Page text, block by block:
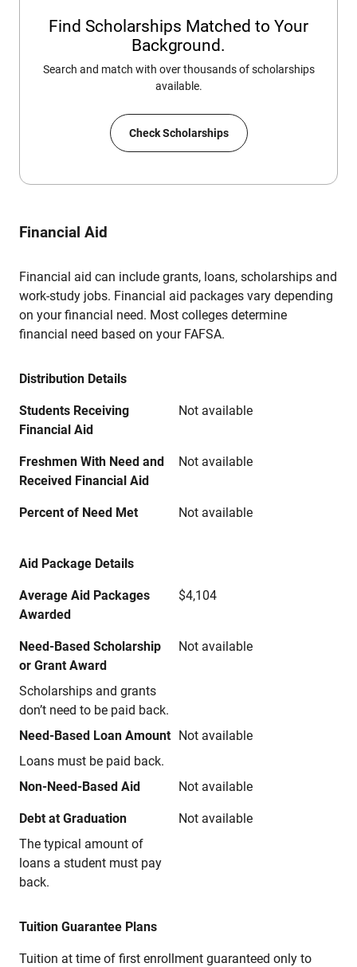
Find Scholarships Matched to Your
Background.
Search and match with over thousands of scholarships
available.
Check Scholarships
Financial Aid
Financial aid can include grants, loans, scholarships and
work-study jobs. Financial aid packages vary depending
on your financial need. Most colleges determine
financial need based on your FAFSA.
Distribution Details
Students Receiving
Financial Aid
Not available
Freshmen With Need and
Received Financial Aid
Not available
Percent of Need Met Not available
Aid Package Details
Average Aid Packages
Awarded
$4,104
Need-Based Scholarship
or Grant Award
Scholarships and grants
don’t need to be paid back.
Not available
Need-Based Loan Amount
Loans must be paid back.
Not available
Non-Need-Based Aid Not available
Debt at Graduation
The typical amount of
loans a student must pay
back.
Not available
Tuition Guarantee Plans
Tuition at time of first enrollment guaranteed only to